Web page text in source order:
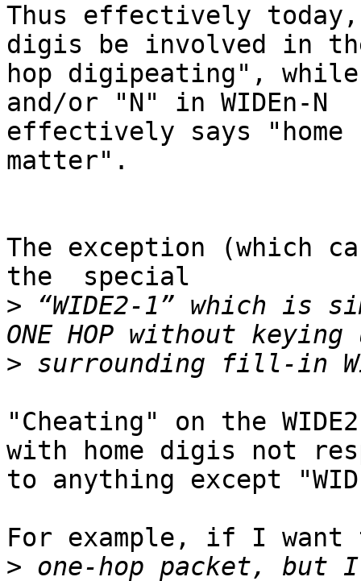
Thus effectively today,
digis be involved in
hop digipeating",
and/or "N" in WIDEn-N
effectively says
matter".
The exception (which
the  special
> “WIDE2-1” which is
>
"Cheating" on the
with home digis not
to anything except
For example, if I
> one-hop packet, but